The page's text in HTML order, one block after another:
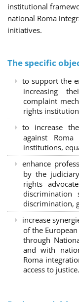
institutional
national Roma
initiatives.
The specific
to support the
increasing
complaint
rights
to increase
against
institutions,
enhance
by the
rights
discrimination,
increase
of the
through
and with
Roma
access to justice.